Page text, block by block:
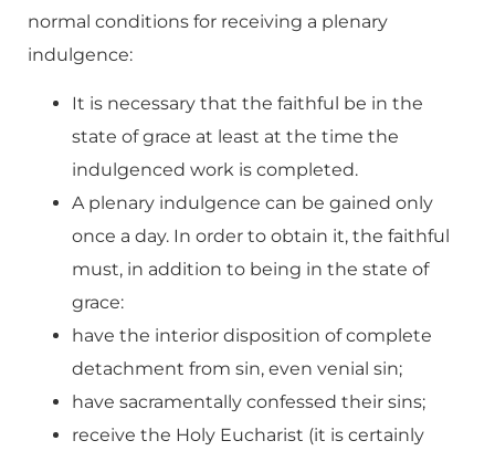
normal conditions for receiving a plenary
indulgence:
It is necessary that the faithful be in the
state of grace at least at the time the
indulgenced work is completed.
A plenary indulgence can be gained only
once a day. In order to obtain it, the faithful
must, in addition to being in the state of
grace:
have the interior disposition of complete
detachment from sin, even venial sin;
have sacramentally confessed their sins;
receive the Holy Eucharist (it is certainly